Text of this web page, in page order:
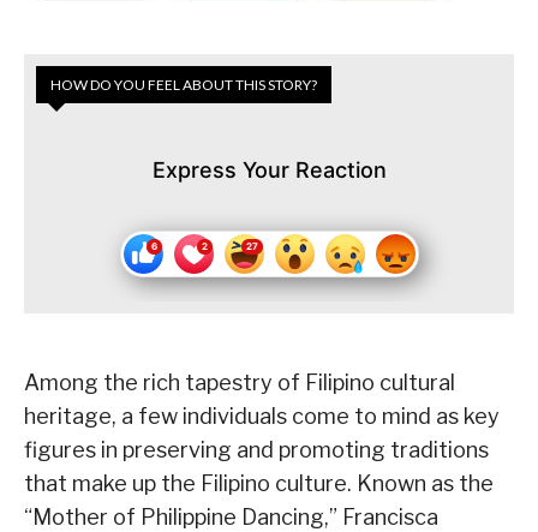
HOW DO YOU FEEL ABOUT THIS STORY?
Express Your Reaction
Among the rich tapestry of Filipino cultural
heritage, a few individuals come to mind as key
figures in preserving and promoting traditions
that make up the Filipino culture. Known as the
“Mother of Philippine Dancing,” Francisca